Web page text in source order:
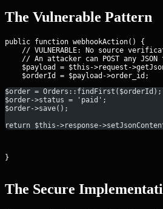
The Vulnerable Pattern
public function webhookAction() {
// VULNERABLE: No source
// An attacker can POST any JSON
$payload = $this->request-
$order = Orders::findFirst($orderId);
$order->status = 'paid';
$order->save();
return $this->response-
}
The Secure